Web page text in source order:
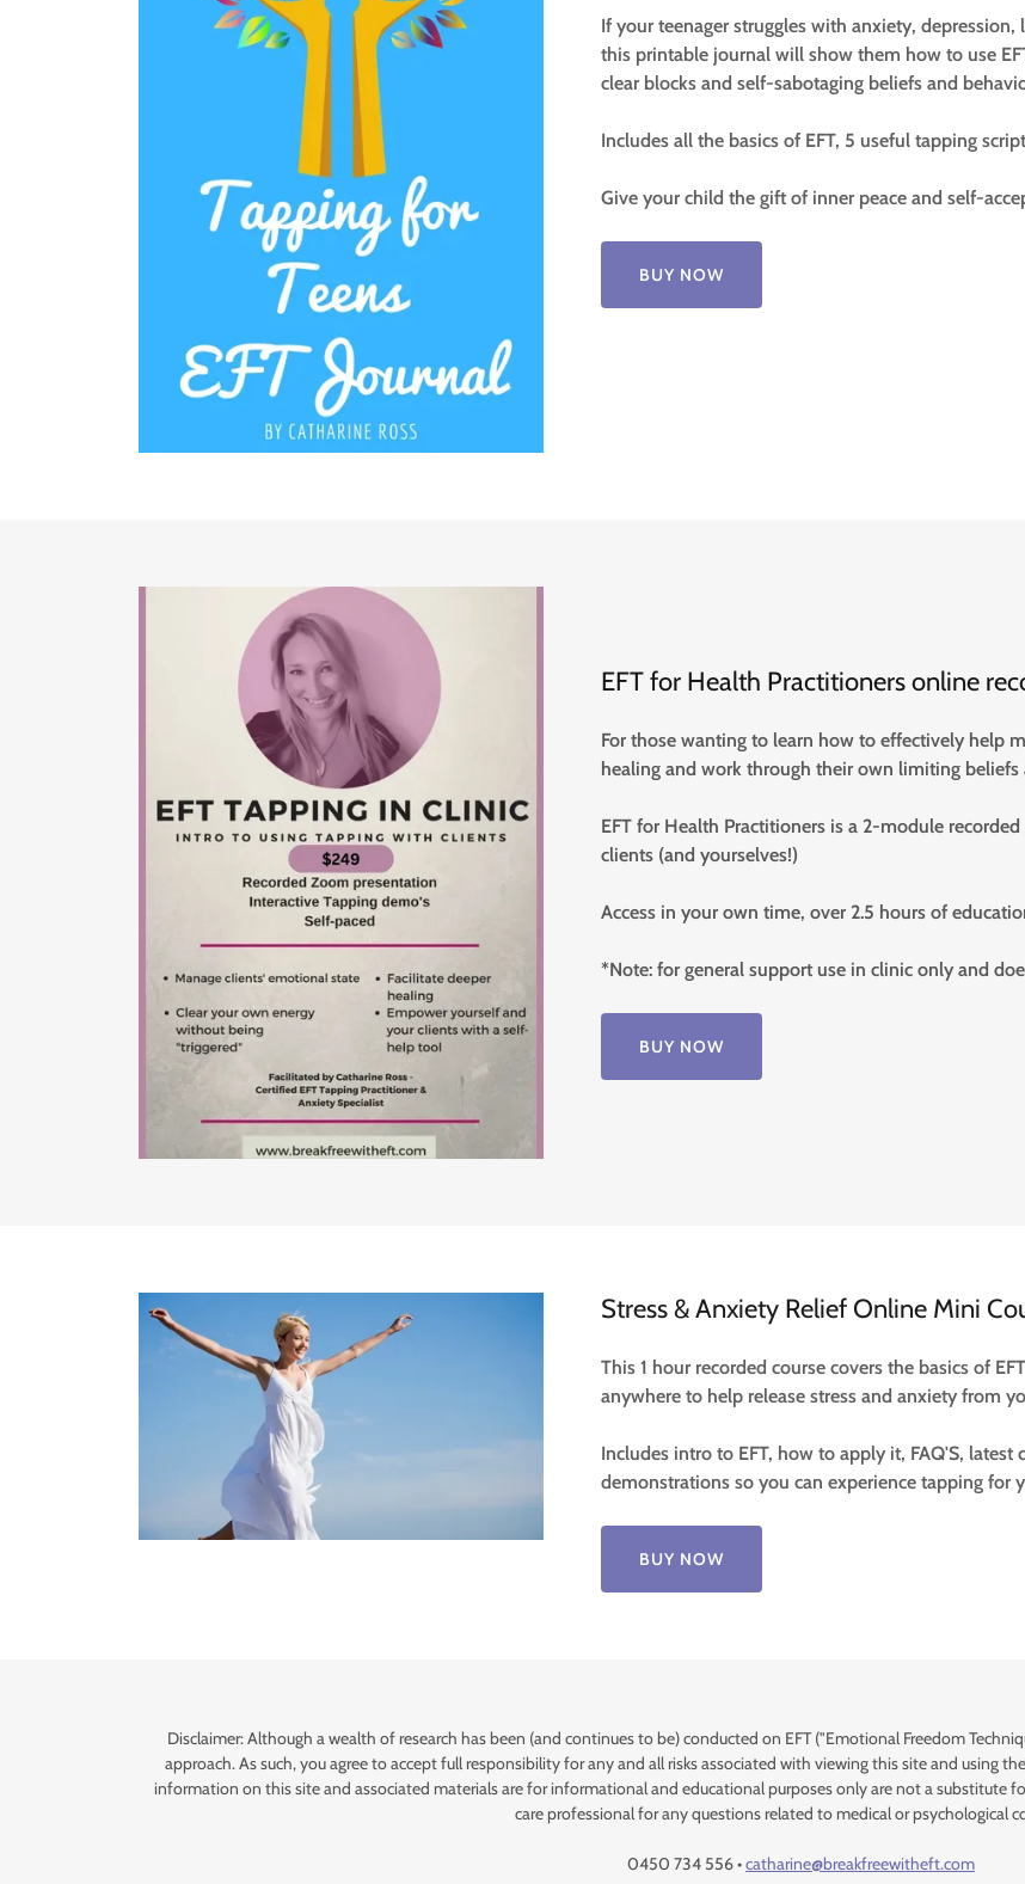
If your teenager struggles with anxiety,
this printable journal will show them how to use
clear blocks and self-sabotaging beliefs and
Includes all the basics of EFT, 5 useful tapping
Give your child the gift of inner peace and self-
BUY NOW
EFT for Health Practitioners online
For those wanting to learn how to effectively help
healing and work through their own limiting
EFT for Health Practitioners is a 2-module
clients (and yourselves!)
Access in your own time, over 2.5 hours of
*Note: for general support use in clinic only and
BUY NOW
Stress & Anxiety Relief Online Mini
This 1 hour recorded course covers the basics of
anywhere to help release stress and anxiety from
Includes intro to EFT, how to apply it, FAQ'S,
demonstrations so you can experience tapping
BUY NOW
Disclaimer: Although a wealth of research has been (and continues to be) conducted on EFT ("Emotional Freedom
approach. As such, you agree to accept full responsibility for any and all risks associated with viewing this site and using
information on this site and associated materials are for informational and educational purposes only are not a substitute
care professional for any questions related to medical or psychological
0450 734 556 •catharine@breakfreewitheft.com